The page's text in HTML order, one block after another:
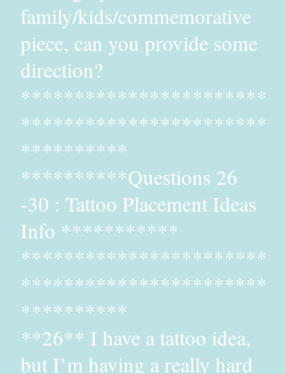
family/kids/commemorative
piece, can you provide some
direction?
***********************
***********************
**********
**********Questions 26
-30 : Tattoo Placement Ideas
Info ***********
***********************
***********************
**********
**26** I have a tattoo idea,
but I’m having a really hard